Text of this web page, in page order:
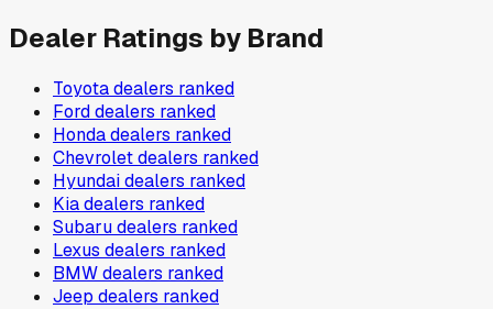
Dealer Ratings by Brand
Toyotadealers ranked
Forddealers ranked
Hondadealers ranked
Chevroletdealers ranked
Hyundaidealers ranked
Kiadealers ranked
Subarudealers ranked
Lexus dealers ranked
BMWdealers ranked
Jeep dealers ranked